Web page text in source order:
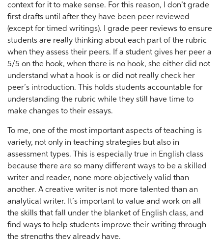
context for it to make sense. For this reason, I don’t grade
first drafts until after they have been peer reviewed
(except for timed writings). I grade peer reviews to ensure
students are really thinking about each part of the rubric
when they assess their peers. If a student gives her peer a
5/5 on the hook, when there is no hook, she either did not
understand what a hook is or did not really check her
peer’s introduction. This holds students accountable for
understanding the rubric while they still have time to
make changes to their essays.
To me, one of the most important aspects of teaching is
variety, not only in teaching strategies but also in
assessment types. This is especially true in English class
because there are so many different ways to be a skilled
writer and reader, none more objectively valid than
another. A creative writer is not more talented than an
analytical writer. It’s important to value and work on all
the skills that fall under the blanket of English class, and
find ways to help students improve their writing through
the strengths they already have.